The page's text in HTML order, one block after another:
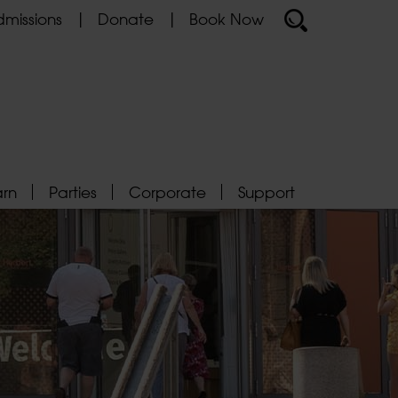
Donate Book Now
Parties Corporate Support